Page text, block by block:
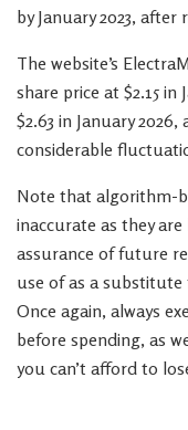
by January 2023,
The website’s
share price at $2.15 in
$2.63 in January
considerable
Note that algorithm-
inaccurate as they
assurance of future
use of as a substitute
Once again, always
before spending, as
you can’t afford to